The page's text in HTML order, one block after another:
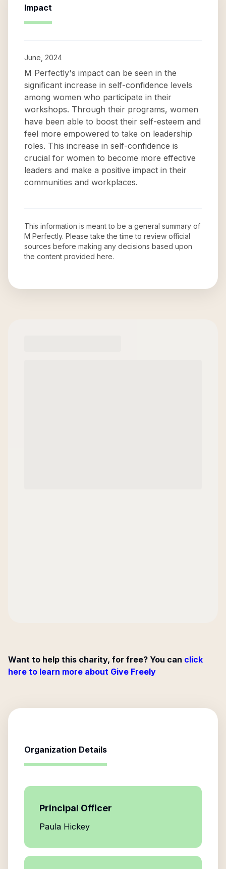
Impact
June, 2024
M Perfectly's impact can be seen in the
significant increase in self-confidence levels
among women who participate in their
workshops. Through their programs, women
have been able to boost their self-esteem and
feel more empowered to take on leadership
roles. This increase in self-confidence is
crucial for women to become more effective
leaders and make a positive impact in their
communities and workplaces.
This information is meant to be a general summary of
M Perfectly. Please take the time to review official
sources before making any decisions based upon
the content provided here.
Want to help this charity, for free? You can click
here to learn more about Give Freely
Organization Details
Principal Officer
Paula Hickey